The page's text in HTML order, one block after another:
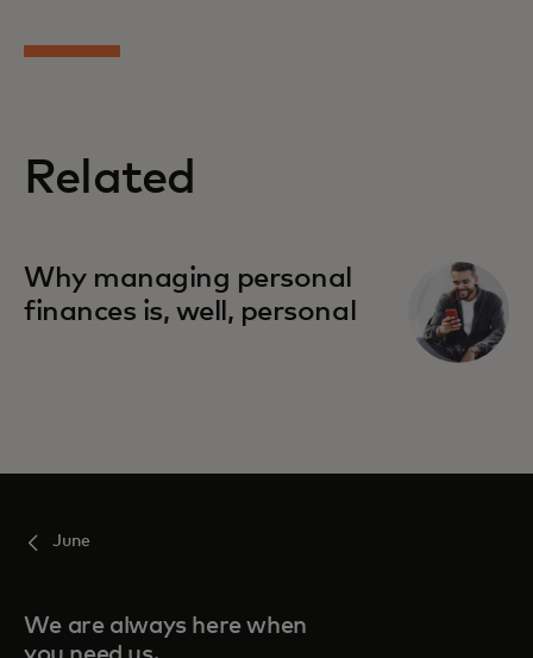
Related
Why managing personal
finances is, well, personal
June
We are always here when